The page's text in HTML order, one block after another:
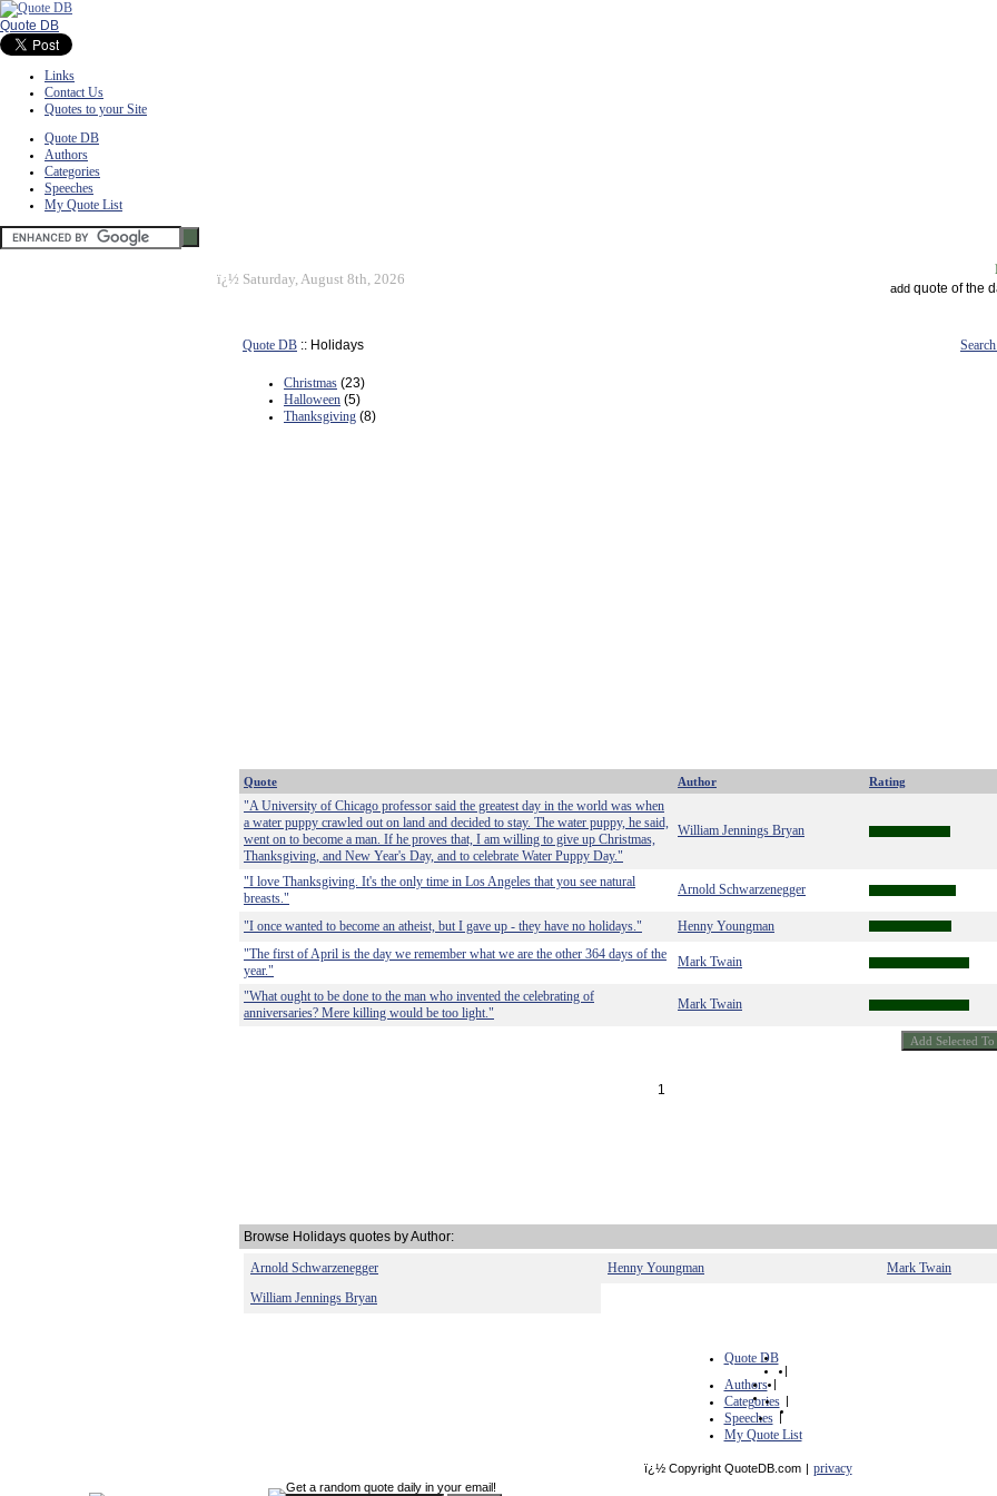
Quote DB
Links
Contact Us
Quotes to your Site
Quote DB
Authors
Categories
Speeches
My Quote List
ï¿½ Saturday, August 8th, 2026
add quote of the
Quote DB :: Holidays
Christmas (23)
Halloween (5)
Thanksgiving (8)
Quote Author Rating
"A University of Chicago professor said the greatest day in the world was when
a water puppy crawled out on land and decided to stay. The water puppy, he said,
went on to become a man. If he proves that, I am willing to give up Christmas,
Thanksgiving, and New Year's Day, and to celebrate Water Puppy Day."
William Jennings Bryan
"I love Thanksgiving. It's the only time in Los Angeles that you see natural
breasts."
Arnold Schwarzenegger
"I once wanted to become an atheist, but I gave up - they have no holidays."
Henny Youngman
"The first of April is the day we remember what we are the other 364 days of the
year."
Mark Twain
"What ought to be done to the man who invented the celebrating of
anniversaries? Mere killing would be too light."
Mark Twain
1
Browse Holidays quotes by Author:
Arnold Schwarzenegger
Henny Youngman
Mark Twain
William Jennings Bryan
Quote DB
|
Authors |
Categories |
Speeches |
My Quote List
ï¿½ Copyright QuoteDB.com | privacy
Get a random quote daily in your email!